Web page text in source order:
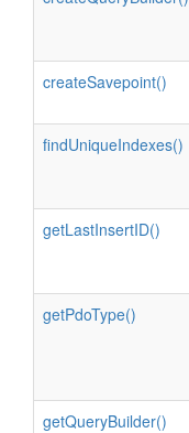
createSavepoint()
findUniqueIndexes()
getLastInsertID()
getPdoType()
getQueryBuilder()